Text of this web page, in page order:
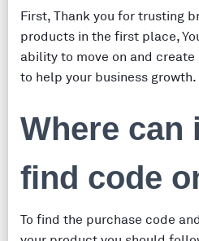
First, Thank you for trusting
products in the first place,
ability to move on and
to help your business growth.
Where can i
find code
To find the purchase code